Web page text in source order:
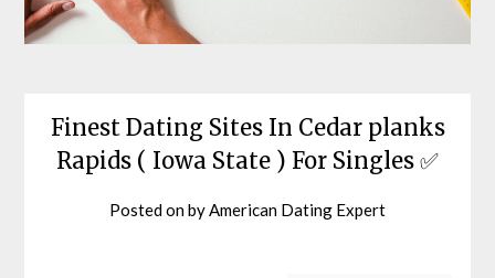
Finest Dating Sites In Cedar planks
Rapids ( Iowa State ) For Singles ✅
Posted onbyAmerican Dating Expert